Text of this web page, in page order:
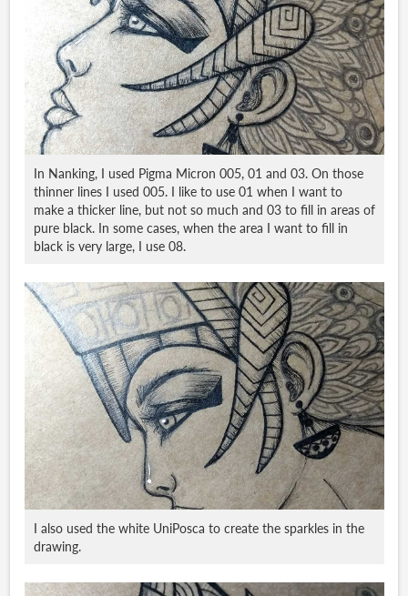
In Nanking, I used Pigma Micron 005, 01 and 03. On those
thinner lines I used 005. I like to use 01 when I want to
make a thicker line, but not so much and 03 to fill in areas of
pure black. In some cases, when the area I want to fill in
black is very large, I use 08.
I also used the white UniPosca to create the sparkles in the
drawing.